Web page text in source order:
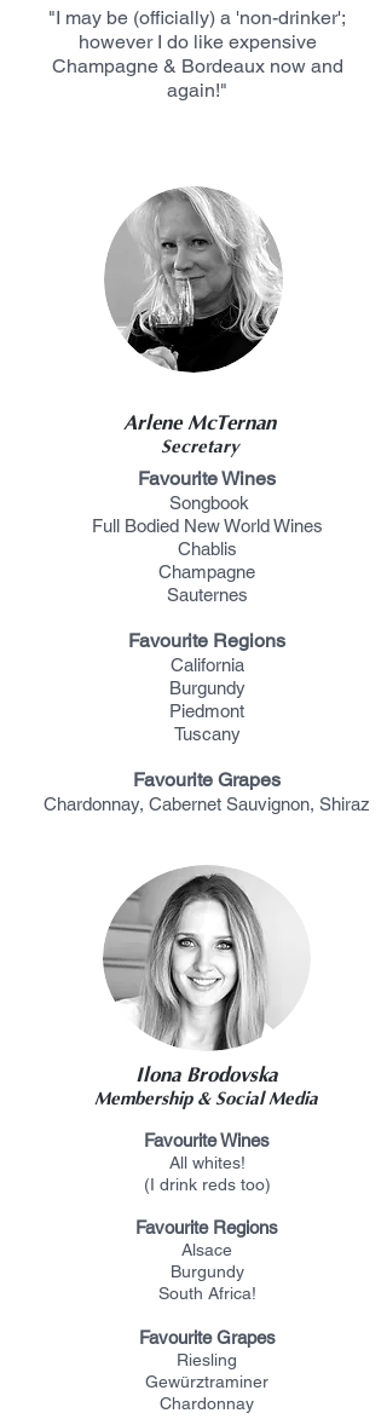
"I may be (officially) a 'non-drinker';
however I do like expensive
Champagne & Bordeaux now and
again!"
Arlene McTernan
Secretary
Favourite Wines
Songbook
Full Bodied New World Wines
Chablis
Champagne
Sauternes
Favourite Regions
California
Burgundy
Piedmont
Tuscany
Favourite Grapes
Chardonnay, Cabernet Sauvignon, Shiraz
Ilona Brodovska
Membership & Social Media
Favourite Wines
All whites!
(I drink reds too)
Favourite Regions
Alsace
Burgundy
South Africa!
Favourite Grapes
Riesling
Gewürztraminer
Chardonnay